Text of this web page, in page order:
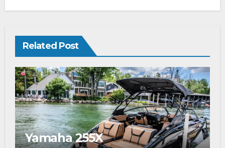
Related Post
Yamaha 255X